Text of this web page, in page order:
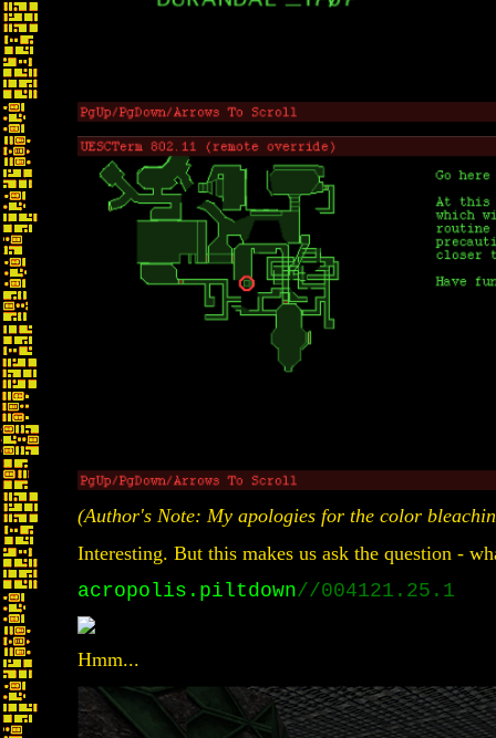
(Author's Note: My apologies for the color
Interesting. But this makes us ask the question -
acropolis.piltdown//004121.25.1
Hmm...